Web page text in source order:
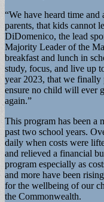
“We have heard time and
parents, that kids cannot
DiDomenico, the lead
Majority Leader of the
breakfast and lunch in
study, focus, and live up
year 2023, that we finally
ensure no child will ever
again.”
This program has been a
past two school years.
daily when costs were
and relieved a financial
program especially as
and more have been
for the wellbeing of our
the Commonwealth.